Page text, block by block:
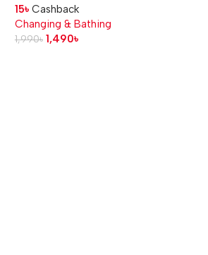
15৳Cashback
Changing & Bathing
1,990৳ 1,490৳